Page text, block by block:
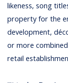
likeness, song
property for the
development,
or more
retail